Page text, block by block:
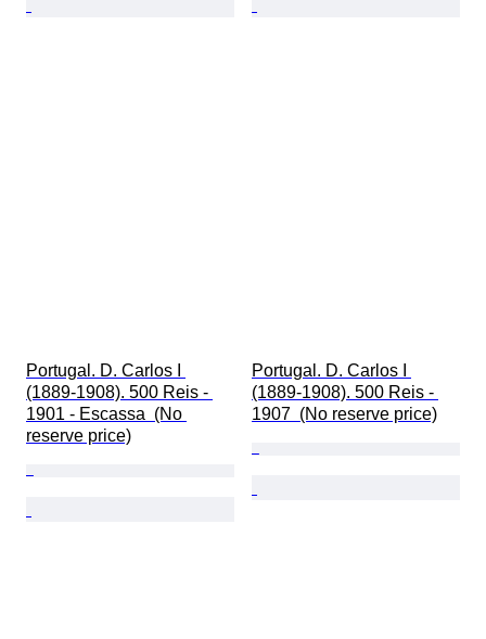
Portugal. D. Carlos I
(1889-1908). 500 Reis -
1901 - Escassa  (No
reserve price)
Portugal. D. Carlos I
(1889-1908). 500 Reis -
1907  (No reserve price)